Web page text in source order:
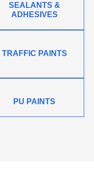
SEALANTS &
ADHESIVES
TRAFFIC PAINTS
PU PAINTS